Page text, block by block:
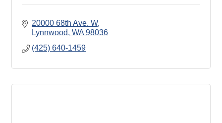
20000 68th Ave. W
Lynnwood WA 98036
(425) 640-1459